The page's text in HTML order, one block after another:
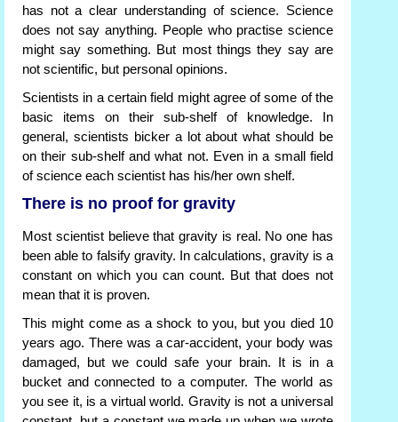
has not a clear understanding of science. Science
does not say anything. People who practise science
might say something. But most things they say are
not scientific, but personal opinions.
Scientists in a certain field might agree of some of the
basic items on their sub-shelf of knowledge. In
general, scientists bicker a lot about what should be
on their sub-shelf and what not. Even in a small field
of science each scientist has his/her own shelf.
There is no proof for gravity
Most scientist believe that gravity is real. No one has
been able to falsify gravity. In calculations, gravity is a
constant on which you can count. But that does not
mean that it is proven.
This might come as a shock to you, but you died 10
years ago. There was a car-accident, your body was
damaged, but we could safe your brain. It is in a
bucket and connected to a computer. The world as
you see it, is a virtual world. Gravity is not a universal